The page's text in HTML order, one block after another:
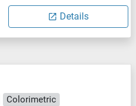
Details
Colorimetric